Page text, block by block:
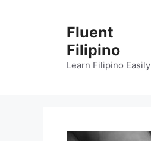
Fluent
Filipino
Learn Filipino Easily